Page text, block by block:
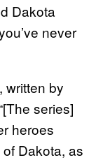
Dakota
never
, written by
series]
heroes
Dakota, as